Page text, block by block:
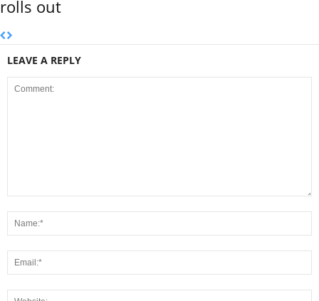
rolls out
LEAVE A REPLY